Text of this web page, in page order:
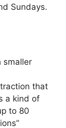
Sundays.
smaller
that
a kind of
to 80